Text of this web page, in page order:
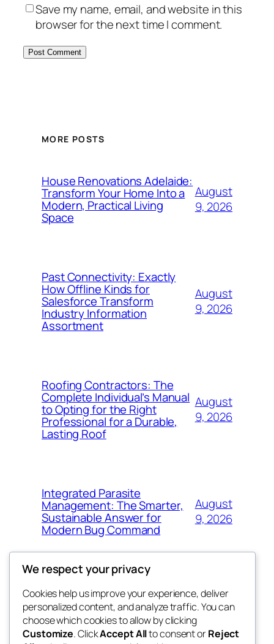
Save my name, email, and website in this
browser for the next time I comment.
MORE POSTS
House Renovations Adelaide:
Transform Your Home Into a
Modern, Practical Living
Space
August
9, 2026
Past Connectivity: Exactly
How Offline Kinds for
Salesforce Transform
Industry Information
Assortment
August
9, 2026
Roofing Contractors: The
Complete Individual’s Manual
to Opting for the Right
Professional for a Durable,
Lasting Roof
August
9, 2026
Integrated Parasite
Management: The Smarter,
Sustainable Answer for
Modern Bug Command
August
9, 2026
exotic
Blog
About
FAQs
Events
Patterns
We respect your privacy
Cookies help us improve your experience, deliver
personalized content, and analyze traffic. You can
choose which cookies to allow by clicking
Customize. ClickAccept Allto consent orReject